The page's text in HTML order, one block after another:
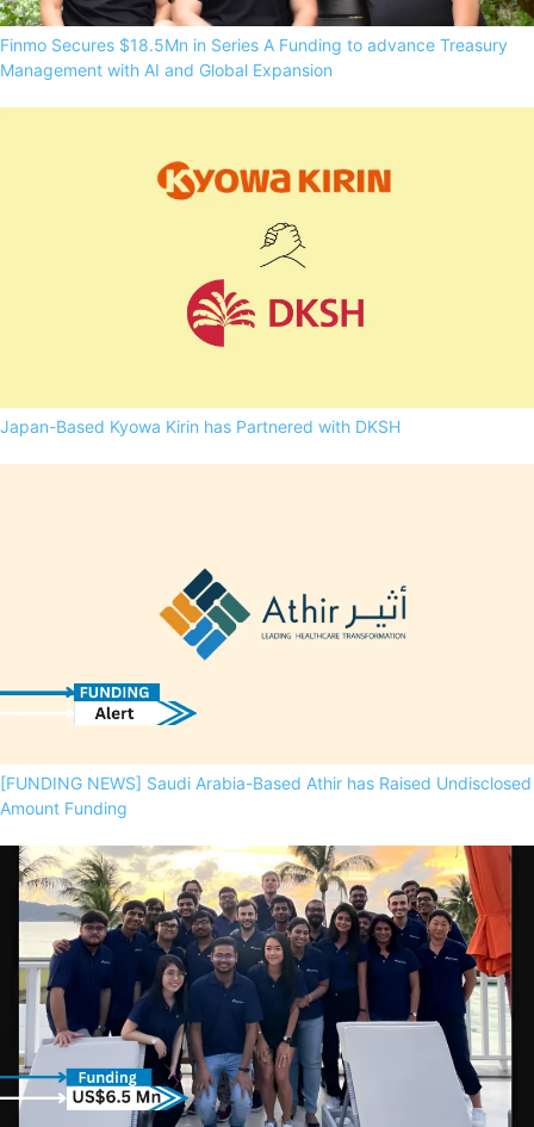
Finmo Secures $18.5Mn in Series A Funding to advance Treasury
Management with AI and Global Expansion
Japan-Based Kyowa Kirin has Partnered with DKSH
[FUNDING NEWS] Saudi Arabia-Based Athir has Raised Undisclosed
Amount Funding